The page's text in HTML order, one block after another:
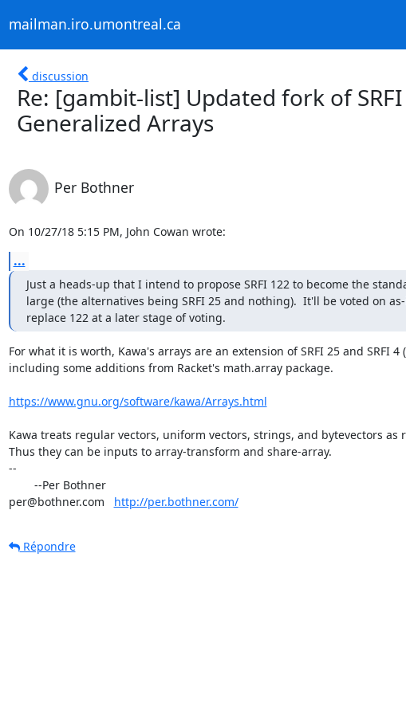
mailman.iro.umontreal.ca
discussion
Re: [gambit-list] Updated fork of
Generalized Arrays
Per Bothner
On 10/27/18 5:15 PM, John Cowan wrote:
...
Just a heads-up that I intend to propose SRFI 122 to become the
large (the alternatives being SRFI 25 and nothing).  It'll be voted on
replace 122 at a later stage of voting.
For what it is worth, Kawa's arrays are an extension of SRFI 25 and SRFI 4
including some additions from Racket's math.array package.
https://www.gnu.org/software/kawa/Arrays.html
Kawa treats regular vectors, uniform vectors, strings, and bytevectors as
Thus they can be inputs to array-transform and share-array.
--
per@bothner.com http://per.bothner.com/
Répondre